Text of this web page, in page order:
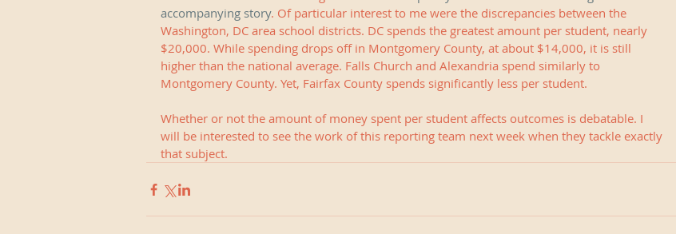
accompanying story. Of particular interest to me were the discrepancies between the
Washington, DC area school districts. DC spends the greatest amount per student, nearly
$20,000. While spending drops off in Montgomery County, at about $14,000, it is still
higher than the national average. Falls Church and Alexandria spend similarly to
Montgomery County. Yet, Fairfax County spends significantly less per student.
Whether or not the amount of money spent per student affects outcomes is debatable. I
will be interested to see the work of this reporting team next week when they tackle exactly
that subject.